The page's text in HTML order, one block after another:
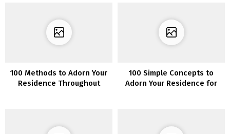
100 Methods to Adorn Your
Residence Throughout
100 Simple Concepts to
Adorn Your Residence for